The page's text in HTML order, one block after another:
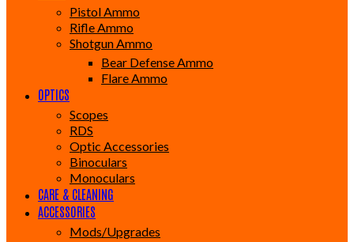
Pistol Ammo
Rifle Ammo
Shotgun Ammo
Bear Defense Ammo
Flare Ammo
OPTICS
Scopes
RDS
Optic Accessories
Binoculars
Monoculars
CARE & CLEANING
ACCESSORIES
Mods/Upgrades